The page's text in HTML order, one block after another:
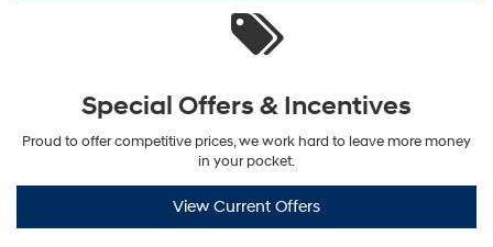
Special Offers & Incentives
Proud to offer competitive prices, we work hard to leave more money
in your pocket.
View Current Offers